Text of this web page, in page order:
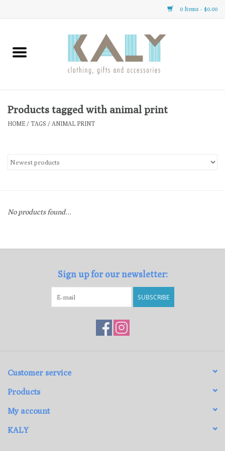
0 Items - $0.00
Home
Clothing
Gifts
Gift cards
Products tagged with animal print
HOME / TAGS / ANIMAL PRINT
No products found...
Sign up for our newsletter:
SUBSCRIBE
Customer service
Products
My account
KALY